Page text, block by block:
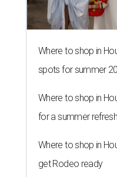
Where to shop in
spots for summer
Where to shop in
for a summer refresh
Where to shop in
get Rodeo ready